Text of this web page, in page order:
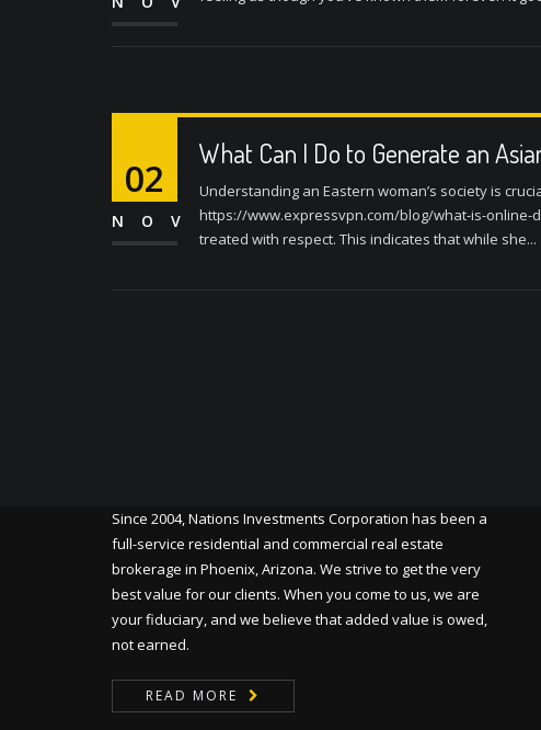
02
NOV
What Can I Do to Generate an
Understanding an Eastern woman’s society is
https://www.expressvpn.com/blog/what-is-
treated with respect. This indicates that while she...
Since 2004, Nations Investments Corporation has been a
full-service residential and commercial real estate
brokerage in Phoenix, Arizona. We strive to get the very
best value for our clients. When you come to us, we are
your fiduciary, and we believe that added value is owed,
not earned.
READ MORE